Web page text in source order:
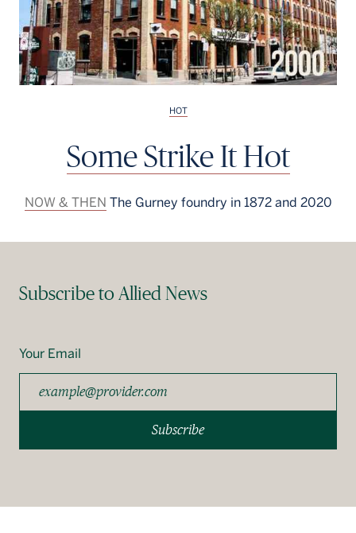
HOT
Some Strike It Hot
NOW & THEN The Gurney foundry in 1872 and 2020
Subscribe to Allied News
Your Email
Subscribe